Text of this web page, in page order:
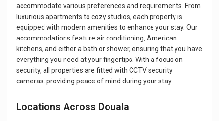
accommodate various preferences and requirements. From
luxurious apartments to cozy studios, each property is
equipped with modern amenities to enhance your stay. Our
accommodations feature air conditioning, American
kitchens, and either a bath or shower, ensuring that you have
everything you need at your fingertips. With a focus on
security, all properties are fitted with CCTV security
cameras, providing peace of mind during your stay.
Locations Across Douala